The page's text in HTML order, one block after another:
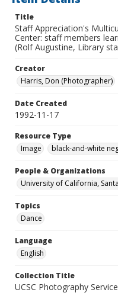
Title
Staff Appreciation's
Center: staff members
(Rolf Augustine, Library
Creator
Harris, Don (Photographer)
Date Created
1992-11-17
Resource Type
Image
black-and-white
People & Organizations
University of California,
Topics
Dance
Language
English
Collection Title
UCSC Photography